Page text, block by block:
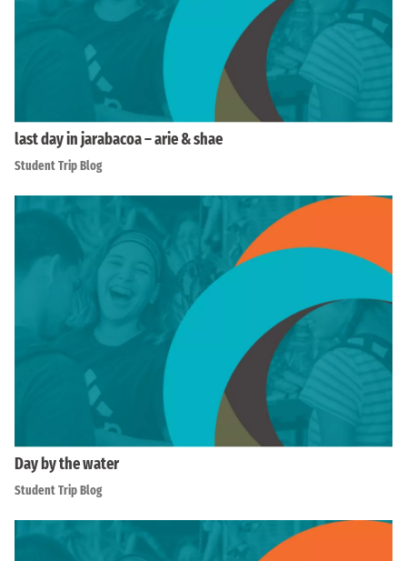
last day in jarabacoa – arie & shae
Student Trip Blog
Day by the water
Student Trip Blog